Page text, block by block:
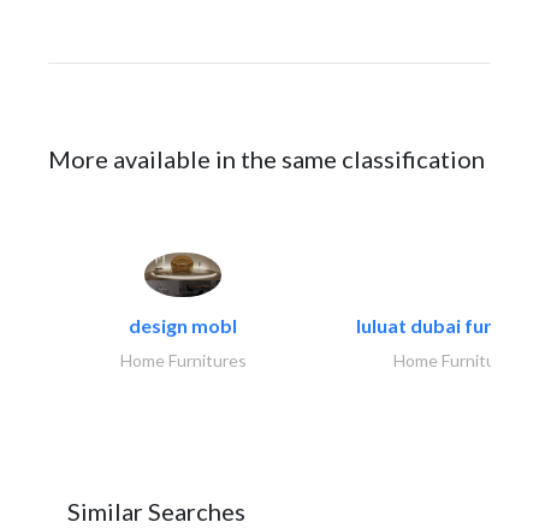
More available in the same classification
design mobl
Home Furnitures
luluat dubai
Home Furnitures
Similar Searches